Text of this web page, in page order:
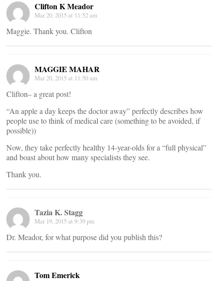
Clifton K Meador
Mar 20, 2015 at 11:52 am
Maggie. Thank you. Clifton
MAGGIE MAHAR
Mar 20, 2015 at 11:50 am
Clifton– a great post!
“An apple a day keeps the doctor away” perfectly describes how
people use to think of medical care (something to be avoided, if
possible))
Now, they take perfectly healthy 14-year-olds for a “full physical”
and boast about how many specialists they see.
Thank you.
Tazia K. Stagg
Mar 19, 2015 at 9:39 pm
Dr. Meador, for what purpose did you publish this?
Tom Emerick